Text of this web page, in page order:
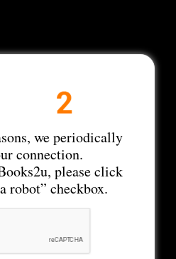
we periodically
connection.
please click
robot” checkbox.